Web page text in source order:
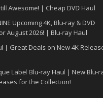
Awesome! | Cheap DVD Haul
Upcoming 4K, Blu-ray & DVD
August 2026! | Blu-ray Haul
| Great Deals on New 4K
Label Blu-ray Haul | New Blu-
for the Collection!